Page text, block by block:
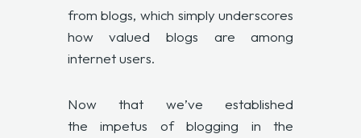
from blogs, which simply underscores
how valued blogs are among
internet users.
Now that we’ve established
the impetus of blogging in the